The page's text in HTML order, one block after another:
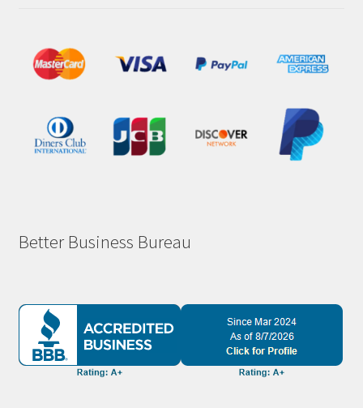
Better Business Bureau